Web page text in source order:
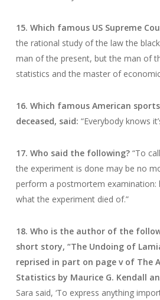
15. Which famous US Supreme
the rational study of the law the
man of the present, but the man of
statistics and the master of
16. Which famous American
deceased, said: “Everybody knows
17. Who said the following?“To
the experiment is done may be no
perform a postmortem examination:
what the experiment died of.”
18. Who is the author of the
short story, “The Undoing of
reprised in part on page v of The
Statistics by Maurice G. Kendall
Sara said, ‘To express anything